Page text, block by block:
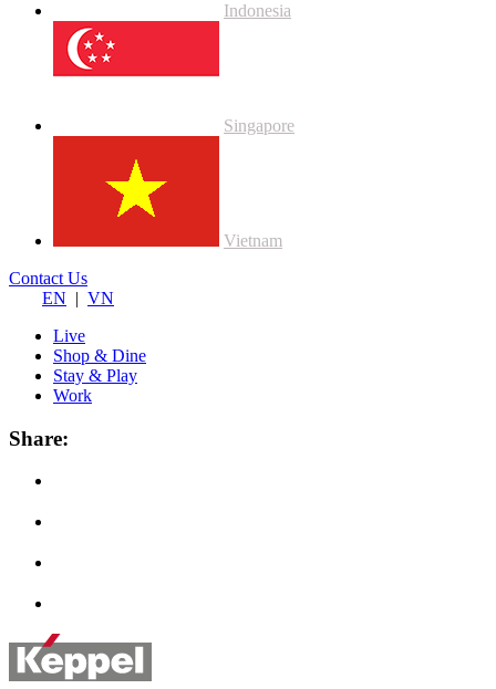
Indonesia
Singapore
Vietnam
Contact Us
EN | VN
Live
Shop & Dine
Stay & Play
Work
Share: